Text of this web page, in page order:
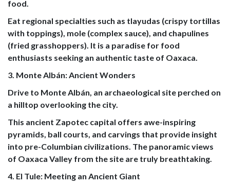
food.
Eat regional specialties such as tlayudas (crispy tortillas
with toppings), mole (complex sauce), and chapulines
(fried grasshoppers). It is a paradise for food
enthusiasts seeking an authentic taste of Oaxaca.
3. Monte Albán: Ancient Wonders
Drive to Monte Albán, an archaeological site perched on
a hilltop overlooking the city.
This ancient Zapotec capital offers awe-inspiring
pyramids, ball courts, and carvings that provide insight
into pre-Columbian civilizations. The panoramic views
of Oaxaca Valley from the site are truly breathtaking.
4. El Tule: Meeting an Ancient Giant